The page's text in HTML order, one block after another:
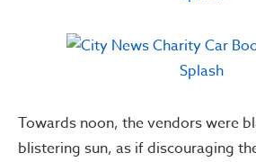
Towards noon, the vendors were
blistering sun, as if discouraging